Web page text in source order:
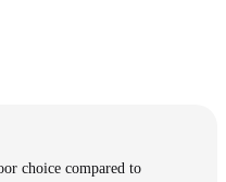
choice compared to